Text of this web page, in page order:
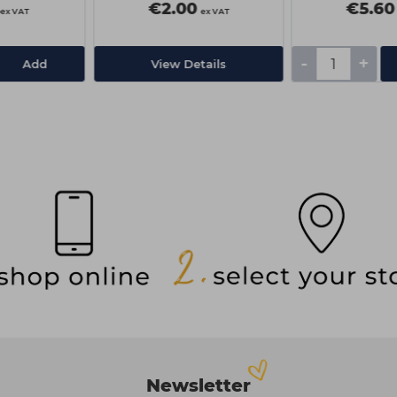
ex VAT
Add
€2.00 ex VAT
View Details
€5.60
- +
Newsletter